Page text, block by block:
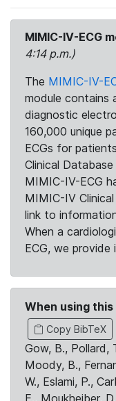
MIMIC-IV-ECG
4:14 p.m.)
The MIMIC-IV-
module contains
diagnostic
160,000 unique
ECGs for
Clinical
MIMIC-IV-ECG
MIMIC-IV
link to
When a
ECG, we
When using
Copy BibTeX
Gow, B., Pollard,
Moody, B.,
W., Eslami, P.,
E., Moukheiber,